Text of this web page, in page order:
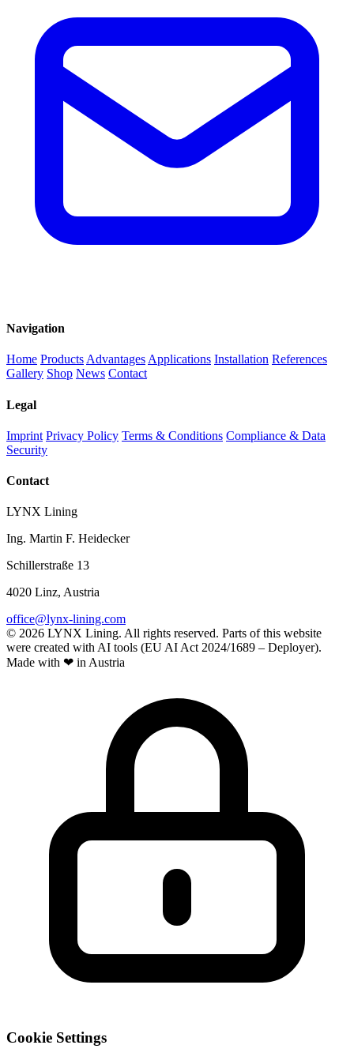
Navigation
Home Products Advantages Applications Installation References
Gallery Shop News Contact
Legal
Imprint Privacy Policy Terms & Conditions Compliance & Data
Security
Contact
LYNX Lining
Ing. Martin F. Heidecker
Schillerstraße 13
4020 Linz, Austria
office@lynx-lining.com
© 2026 LYNX Lining. All rights reserved. Parts of this website
were created with AI tools (EU AI Act 2024/1689 – Deployer).
Made with ❤ in Austria
Cookie Settings